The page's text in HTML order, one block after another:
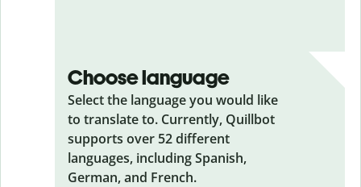
Choose language
Select the language you would like
to translate to. Currently, Quillbot
supports over 52 different
languages, including Spanish,
German, and French.